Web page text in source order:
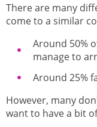
There are many
come to a similar
Around 50%
manage to
Around 25%
However, many
want to have a bit